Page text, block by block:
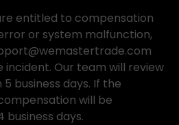
entitled to compensation
or system malfunction,
incident. Our team will review
business days. If the
will be
business days.